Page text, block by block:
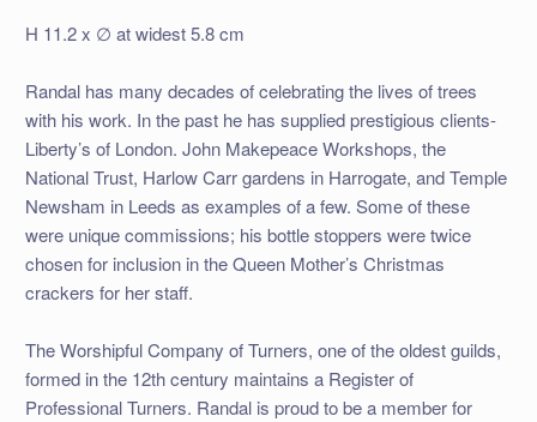
H 11.2 x ∅ at widest 5.8 cm
Randal has many decades of celebrating the lives of trees
with his work. In the past he has supplied prestigious clients-
Liberty’s of London. John Makepeace Workshops, the
National Trust, Harlow Carr gardens in Harrogate, and Temple
Newsham in Leeds as examples of a few. Some of these
were unique commissions; his bottle stoppers were twice
chosen for inclusion in the Queen Mother’s Christmas
crackers for her staff.
The Worshipful Company of Turners, one of the oldest guilds,
formed in the 12th century maintains a Register of
Professional Turners. Randal is proud to be a member for